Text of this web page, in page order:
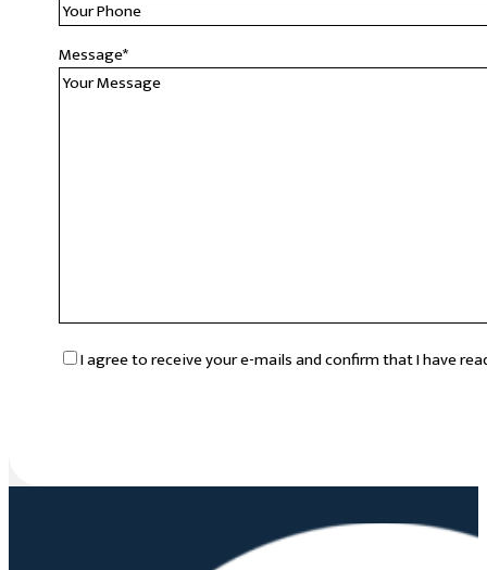
Message*
RGPD*
I agree to receive your e-mails and confirm that I have